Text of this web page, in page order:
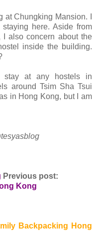
at Chungking Mansion. I
here. Aside from
also concern about the
inside the building.
stay at any hostels in
around Tsim Sha Tsui
in Hong Kong, but I am
Previous post:
Kong
Backpacking Hong